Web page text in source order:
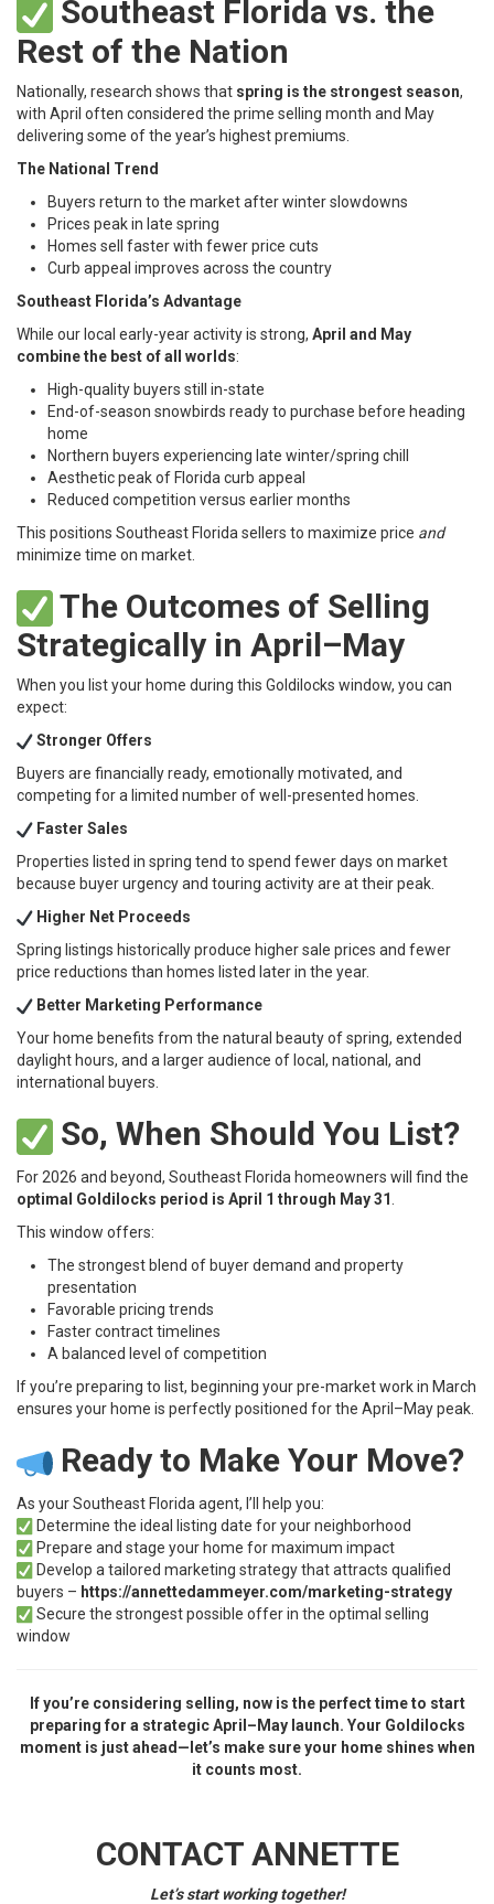
Southeast Florida vs. the
Rest of the Nation
Nationally, research shows that spring is the strongest season,
with April often considered the prime selling month and May
delivering some of the year’s highest premiums.
The National Trend
Buyers return to the market after winter slowdowns
Prices peak in late spring
Homes sell faster with fewer price cuts
Curb appeal improves across the country
Southeast Florida’s Advantage
While our local early-year activity is strong, April and May
combine the best of all worlds:
High-quality buyers still in-state
End-of-season snowbirds ready to purchase before heading
home
Northern buyers experiencing late winter/spring chill
Aesthetic peak of Florida curb appeal
Reduced competition versus earlier months
This positions Southeast Florida sellers to maximize price and
minimize time on market.
The Outcomes of Selling
Strategically in April–May
When you list your home during this Goldilocks window, you can
expect:
Stronger Offers
Buyers are financially ready, emotionally motivated, and
competing for a limited number of well-presented homes.
Faster Sales
Properties listed in spring tend to spend fewer days on market
because buyer urgency and touring activity are at their peak.
Higher Net Proceeds
Spring listings historically produce higher sale prices and fewer
price reductions than homes listed later in the year.
Better Marketing Performance
Your home benefits from the natural beauty of spring, extended
daylight hours, and a larger audience of local, national, and
international buyers.
So, When Should You List?
For 2026 and beyond, Southeast Florida homeowners will find the
optimal Goldilocks period is April 1 through May 31
This window offers:
The strongest blend of buyer demand and property
presentation
Favorable pricing trends
Faster contract timelines
A balanced level of competition
If you’re preparing to list, beginning your pre-market work in March
ensures your home is perfectly positioned for the April–May peak.
Ready to Make Your Move?
As your Southeast Florida agent, I’ll help you:
Determine the ideal listing date for your neighborhood
Prepare and stage your home for maximum impact
Develop a tailored marketing strategy that attracts qualified
buyers – https://annettedammeyer.com/marketing-strategy
Secure the strongest possible offer in the optimal selling
window
If you’re considering selling, now is the perfect time to start
preparing for a strategic April–May launch. Your Goldilocks
moment is just ahead—let’s make sure your home shines when
it counts most.
CONTACT ANNETTE
Let’s start working together!